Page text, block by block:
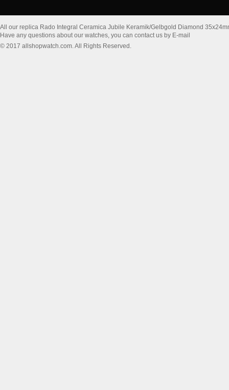
All our replica Rado Integral Ceramica Jubile Keramik/Gelbgold Diamond
Have any questions about our watches, you can contact us by E-mail
© 2017 allshopwatch.com. All Rights Reserved.